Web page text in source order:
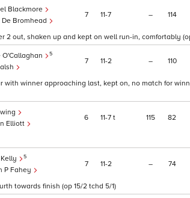
Blackmore
Bromhead
7 11 7 – 114
out, shaken up and kept on well run-in, comfortably
O'Callaghan 5
7 11 2 – 110
winner approaching last, kept on, no match for
Elliott
6 11 7 t 115 82
5
P Fahey
7 11 2 – 74
towards finish (op 15/2 tchd 5/1)